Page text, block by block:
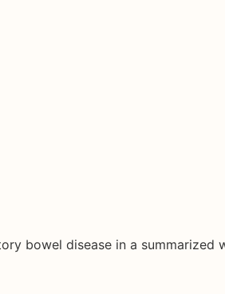
bowel disease in a summarized